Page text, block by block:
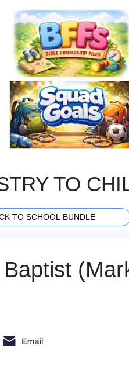
TO
TO SCHOOL BUNDLE